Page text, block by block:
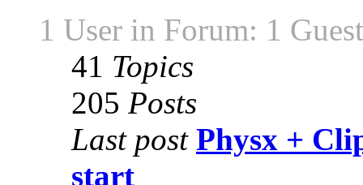
1 User in Forum: 1 Guest
41 Topics
205 Posts
Last post Physx +
start